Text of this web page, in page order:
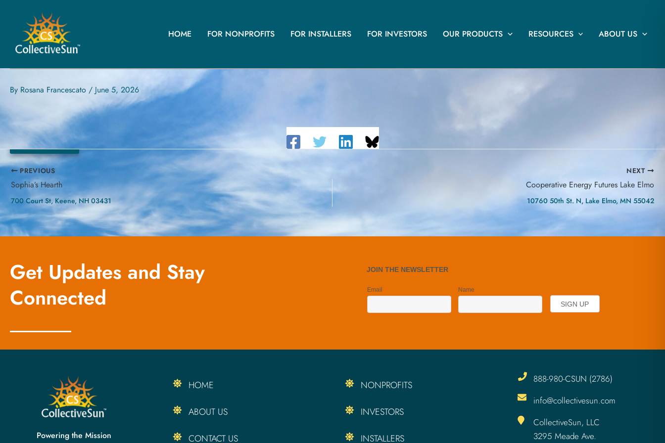
content
HOME FOR NONPROFITS FOR INSTALLERS FOR INVESTORS OUR PRODUCTS RESOURCES ABOUT US
RED HOOK VFW
30 Elizabeth St, Red Hook, NY 12571
By Rosana Francescato / June 5, 2026
PREVIOUS
Sophia’s Hearth
40.38 kW
700 Court St, Keene, NH 03431
NEXT
Cooperative Energy Futures Lake Elmo
10760 50th St. N, Lake Elmo, MN 55042
Get Updates and Stay
Connected
Powering the Mission
HOME
ABOUT US
CONTACT US
NONPROFITS
INVESTORS
INSTALLERS
888-980-CSUN (2786)
info@collectivesun.com
CollectiveSun, LLC
3295 Meade Ave.